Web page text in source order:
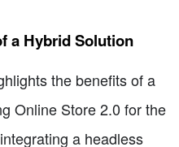
a Hybrid Solution
the benefits of a
Online Store 2.0 for the
a headless